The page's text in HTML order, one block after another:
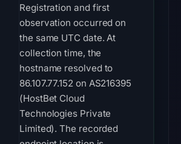
Registration and first
observation occurred on
the same UTC date. At
collection time, the
hostname resolved to
86.107.77.152 on AS216395
(HostBet Cloud
Technologies Private
Limited). The recorded